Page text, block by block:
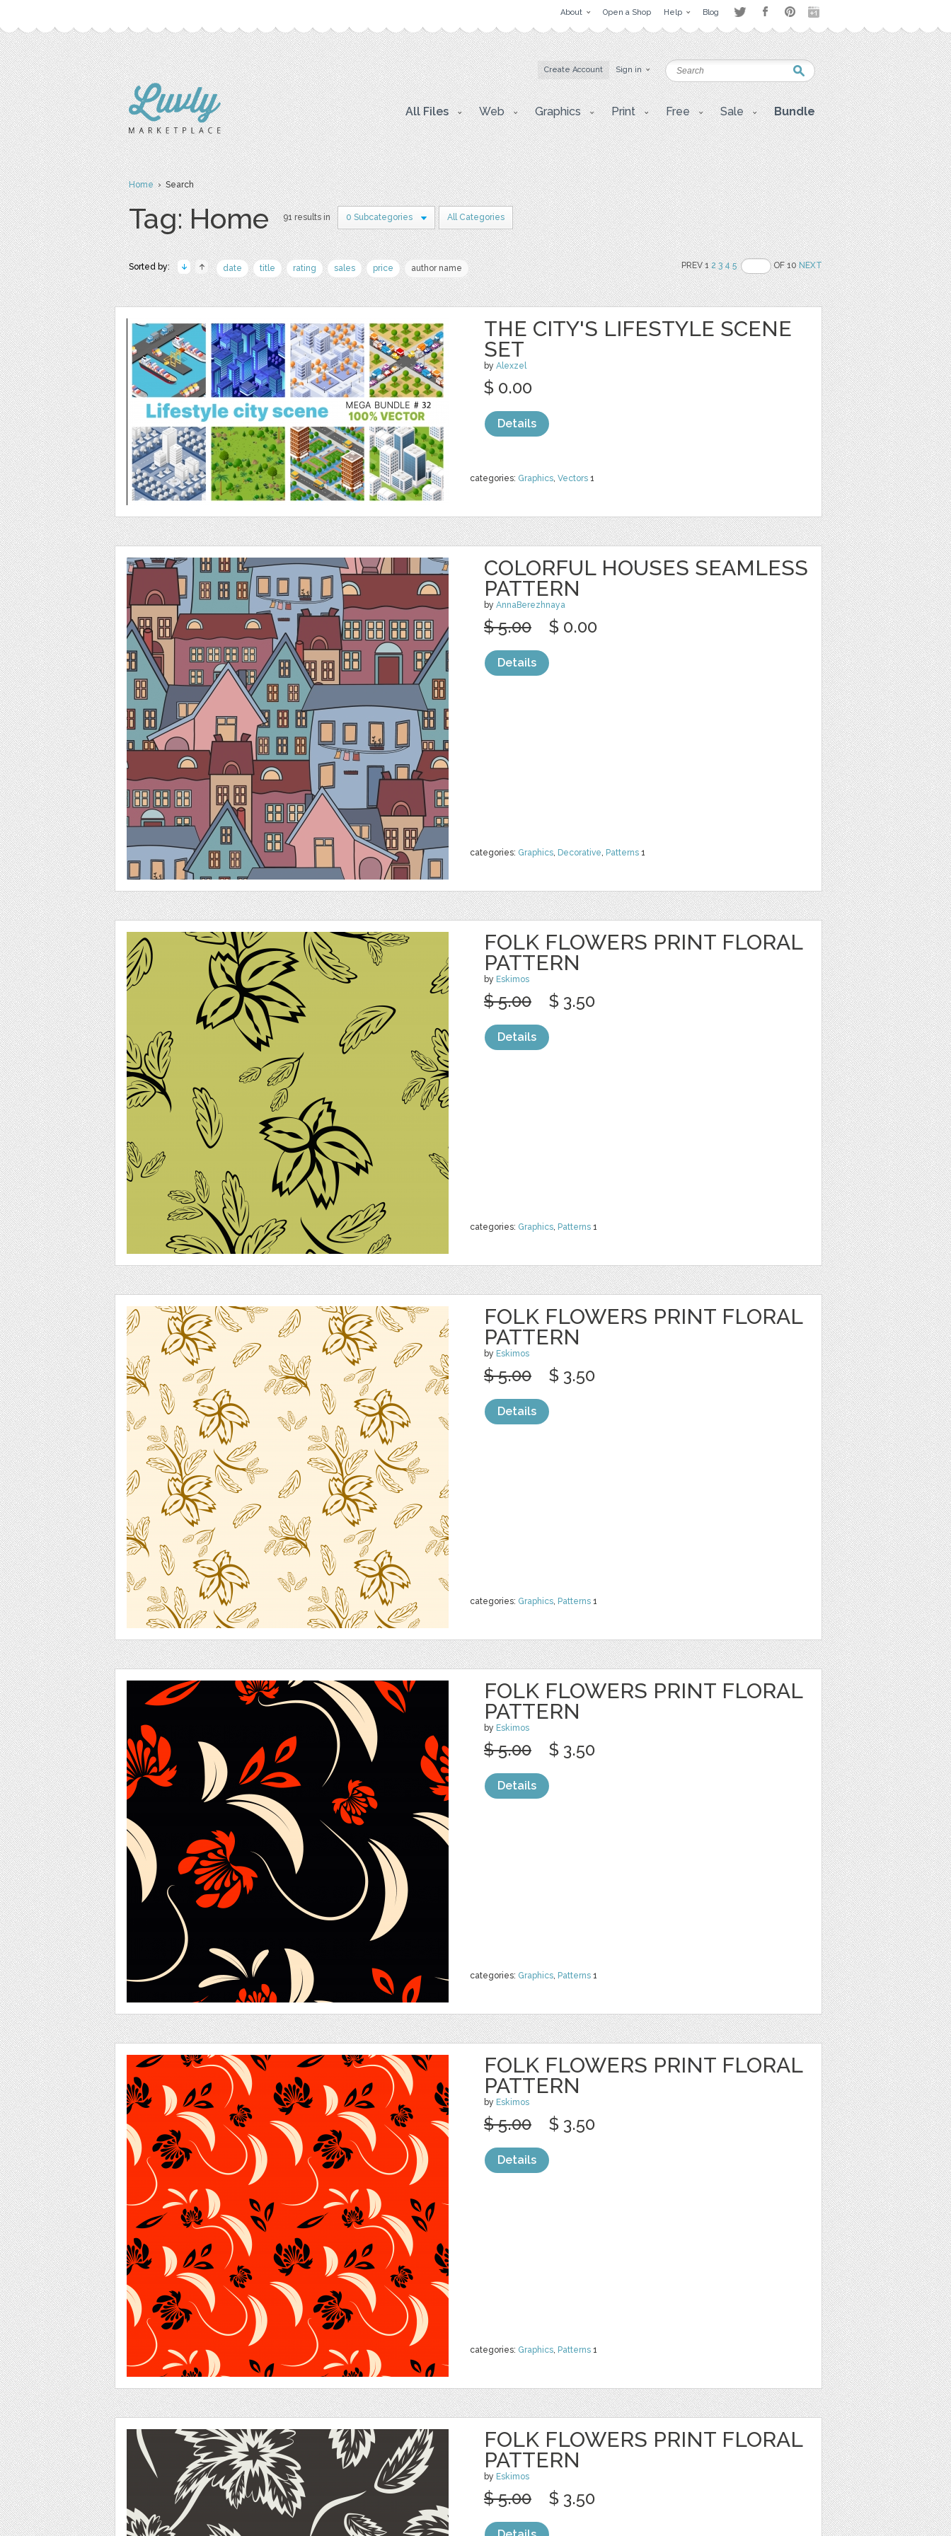
About Open a Shop Help Blog
Create Account Sign in
All Files Web Graphics Print Free Sale Bundle
Home› Search
Tag: Home 91 results in 0 Subcategories All Categories
Sorted by: date title rating sales price author name PREV 12 3 4 5 OF 10NEXT
THE CITY'S LIFESTYLE SCENE
SET
by Alexzel
categories: Graphics, Vectors 1
$ 0.00
Details
COLORFUL HOUSES SEAMLESS
PATTERN
by AnnaBerezhnaya
categories: Graphics, Decorative, Patterns 1
$ 5.00 $ 0.00
Details
FOLK FLOWERS PRINT FLORAL
PATTERN
by Eskimos
categories: Graphics, Patterns 1
$ 5.00 $ 3.50
Details
FOLK FLOWERS PRINT FLORAL
PATTERN
by Eskimos
categories: Graphics, Patterns 1
$ 5.00 $ 3.50
Details
FOLK FLOWERS PRINT FLORAL
PATTERN
by Eskimos
categories: Graphics, Patterns 1
$ 5.00 $ 3.50
Details
FOLK FLOWERS PRINT FLORAL
PATTERN
by Eskimos
categories: Graphics, Patterns 1
$ 5.00 $ 3.50
Details
FOLK FLOWERS PRINT FLORAL
PATTERN
by Eskimos
$ 5.00 $ 3.50